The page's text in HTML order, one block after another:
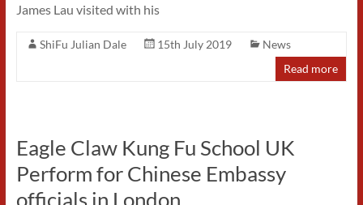
James Lau visited with his
ShiFu Julian Dale 15th July 2019
News
Read more
Eagle Claw Kung Fu School UK
Perform for Chinese Embassy
officials in London